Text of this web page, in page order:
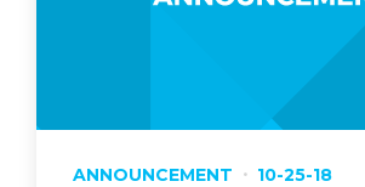
ANNOUNCEMENT 10-25-18